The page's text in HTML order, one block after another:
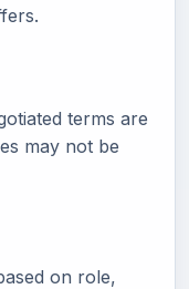
terms are
may not be
on role,